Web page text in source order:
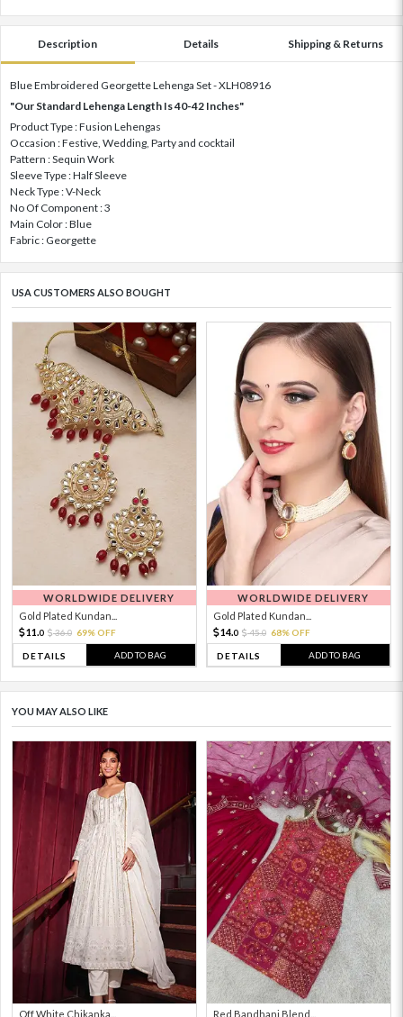
Description Details Shipping & Returns
Blue Embroidered Georgette Lehenga Set - XLH08916
"Our Standard Lehenga Length Is 40-42 Inches"
Product Type : Fusion Lehengas
Occasion : Festive, Wedding, Party and cocktail
Pattern : Sequin Work
Sleeve Type : Half Sleeve
Neck Type : V-Neck
No Of Component : 3
Main Color : Blue
Fabric : Georgette
USA CUSTOMERS ALSO BOUGHT
WORLDWIDE DELIVERY
Gold Plated Kundan...
11. 0 36.0 69% OFF
DETAILS ADD TO BAG
WORLDWIDE DELIVERY
Gold Plated Kundan...
14.0 45.0 68% OFF
DETAILS ADD TO BAG
YOU MAY ALSO LIKE
Off White Chikanka... Red Bandhani Blend...